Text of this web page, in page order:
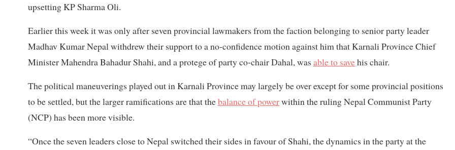
upsetting KP Sharma Oli.
Earlier this week it was only after seven provincial lawmakers from the faction belonging to senior party leader
Madhav Kumar Nepal withdrew their support to a no-confidence motion against him that Karnali Province Chief
Minister Mahendra Bahadur Shahi, and a protege of party co-chair Dahal, was able to savehis chair.
The political maneuverings played out in Karnali Province may largely be over except for some provincial positions
to be settled, but the larger ramifications are that thebalance of powerwithin the ruling Nepal Communist Party
(NCP) has been more visible.
“Once the seven leaders close to Nepal switched their sides in favour of Shahi, the dynamics in the party at the